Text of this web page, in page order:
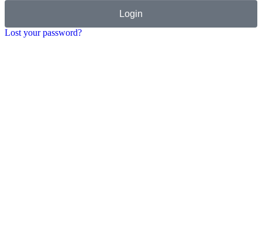
Login
Lost your password?